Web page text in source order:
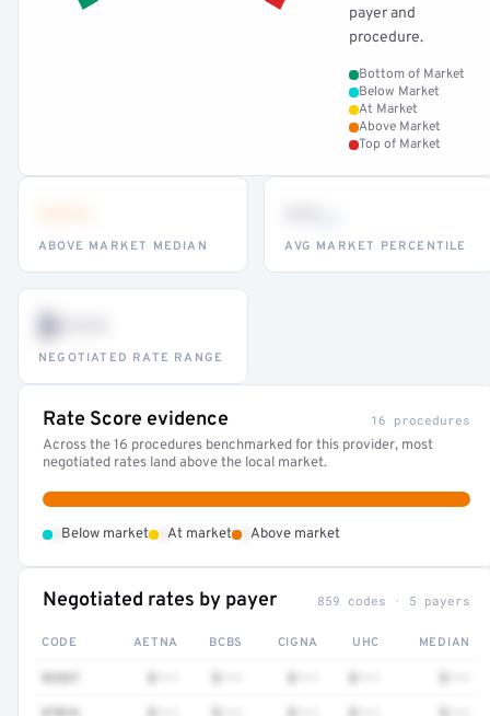
payer and
procedure.
Bottom of Market
Below Market
At Market
Above Market
Top of Market
ABOVE MARKET MEDIAN AVG MARKET PERCENTILE
$•••
NEGOTIATED RATE RANGE
Rate Score evidence 16 procedures
Across the 16 procedures benchmarked for this provider, most
negotiated rates land above the local market.
Below market At market Above market
Negotiated rates by payer 859 codes · 5 payers
CODE AETNA BCBS CIGNA UHC MEDIAN
97016